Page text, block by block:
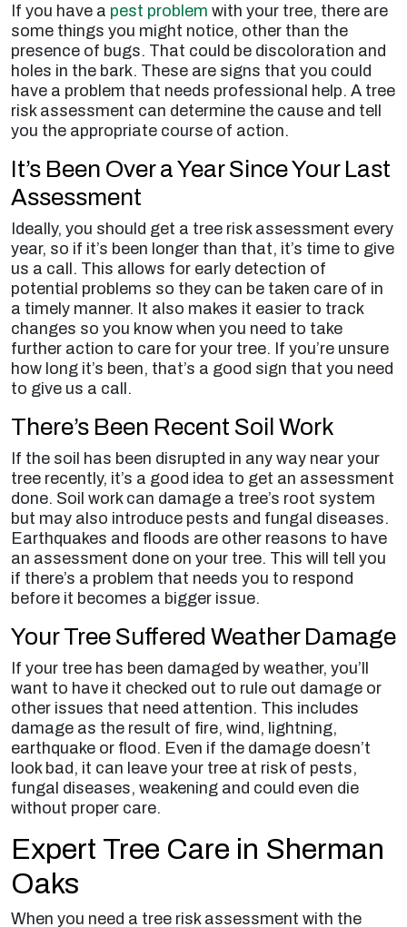
If you have a pest problem with your tree, there are
some things you might notice, other than the
presence of bugs. That could be discoloration and
holes in the bark. These are signs that you could
have a problem that needs professional help. A tree
risk assessment can determine the cause and tell
you the appropriate course of action.
It’s Been Over a Year Since Your Last
Assessment
Ideally, you should get a tree risk assessment every
year, so if it’s been longer than that, it’s time to give
us a call. This allows for early detection of
potential problems so they can be taken care of in
a timely manner. It also makes it easier to track
changes so you know when you need to take
further action to care for your tree. If you’re unsure
how long it’s been, that’s a good sign that you need
to give us a call.
There’s Been Recent Soil Work
If the soil has been disrupted in any way near your
tree recently, it’s a good idea to get an assessment
done. Soil work can damage a tree’s root system
but may also introduce pests and fungal diseases.
Earthquakes and floods are other reasons to have
an assessment done on your tree. This will tell you
if there’s a problem that needs you to respond
before it becomes a bigger issue.
Your Tree Suffered Weather Damage
If your tree has been damaged by weather, you’ll
want to have it checked out to rule out damage or
other issues that need attention. This includes
damage as the result of fire, wind, lightning,
earthquake or flood. Even if the damage doesn’t
look bad, it can leave your tree at risk of pests,
fungal diseases, weakening and could even die
without proper care.
Expert Tree Care in Sherman
Oaks
When you need a tree risk assessment with the